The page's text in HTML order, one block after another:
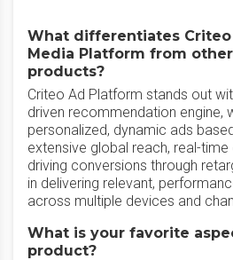
What differentiates Criteo
Media Platform from
products?
Criteo Ad Platform stands out
driven recommendation engine,
personalized, dynamic ads
extensive global reach, real-
driving conversions through
in delivering relevant,
across multiple devices and
What is your favorite
product?